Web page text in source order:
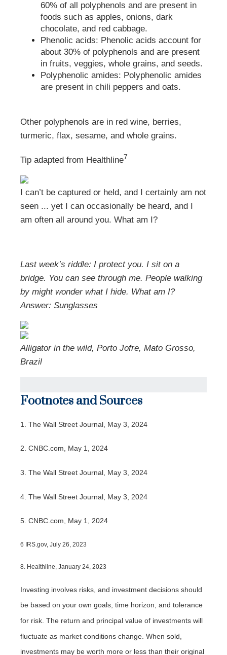
60% of all polyphenols and are present in
foods such as apples, onions, dark
chocolate, and red cabbage.
Phenolic acids: Phenolic acids account for
about 30% of polyphenols and are present
in fruits, veggies, whole grains, and seeds.
Polyphenolic amides: Polyphenolic amides
are present in chili peppers and oats.
Other polyphenols are in red wine, berries,
turmeric, flax, sesame, and whole grains.
Tip adapted from Healthline7
I can’t be captured or held, and I certainly am not
seen ... yet I can occasionally be heard, and I
am often all around you. What am I?
Last week’s riddle: I protect you. I sit on a
bridge. You can see through me. People walking
by might wonder what I hide. What am I?
Answer: Sunglasses
Alligator in the wild, Porto Jofre, Mato Grosso,
Brazil
Footnotes and Sources
1. The Wall Street Journal, May 3, 2024
2. CNBC.com, May 1, 2024
3. The Wall Street Journal, May 3, 2024
4. The Wall Street Journal, May 3, 2024
5. CNBC.com, May 1, 2024
6 IRS.gov, July 26, 2023
8. Healthline, January 24, 2023
Investing involves risks, and investment decisions should
be based on your own goals, time horizon, and tolerance
for risk. The return and principal value of investments will
fluctuate as market conditions change. When sold,
investments may be worth more or less than their original